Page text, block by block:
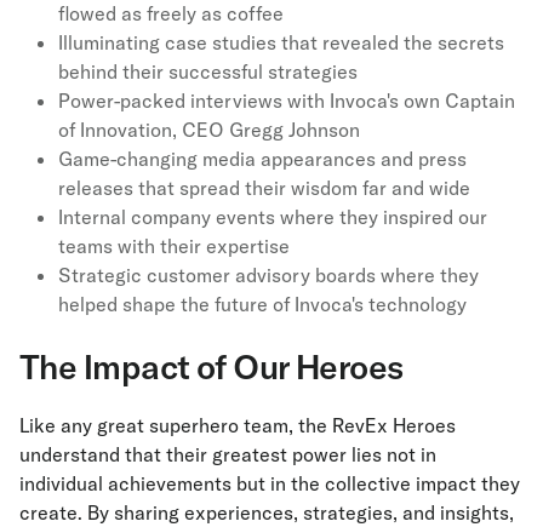
flowed as freely as coffee
Illuminating case studies that revealed the secrets
behind their successful strategies
Power-packed interviews with Invoca's own Captain
of Innovation, CEO Gregg Johnson
Game-changing media appearances and press
releases that spread their wisdom far and wide
Internal company events where they inspired our
teams with their expertise
Strategic customer advisory boards where they
helped shape the future of Invoca's technology
The Impact of Our Heroes
Like any great superhero team, the RevEx Heroes
understand that their greatest power lies not in
individual achievements but in the collective impact they
create. By sharing experiences, strategies, and insights,